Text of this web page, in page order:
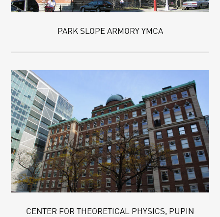
PARK SLOPE ARMORY YMCA
CENTER FOR THEORETICAL PHYSICS, PUPIN